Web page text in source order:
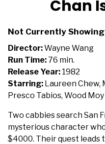
Chan
Not Currently Showing
Director:Wayne Wang
Run Time:76 min.
Release Year: 1982
Starring: Laureen Chew,
Presco Tabios, Wood Moy
Two cabbies search San
mysterious character
$4000. Their quest leads